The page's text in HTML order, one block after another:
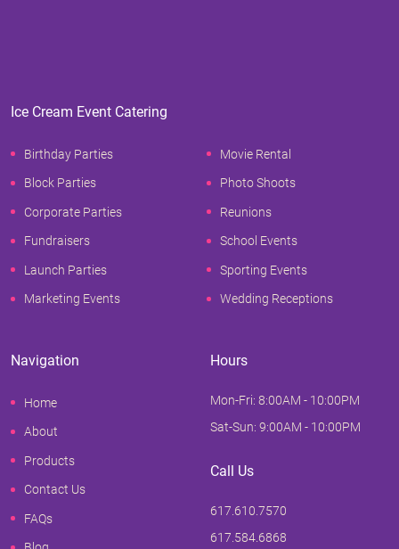
Ice Cream Event Catering
Birthday Parties
Block Parties
Corporate Parties
Fundraisers
Launch Parties
Marketing Events
Movie Rental
Photo Shoots
Reunions
School Events
Sporting Events
Wedding Receptions
Navigation
Home
About
Products
Contact Us
FAQs
Hours
Mon-Fri: 8:00AM - 10:00PM
Sat-Sun: 9:00AM - 10:00PM
Call Us
617.610.7570
617.584.6868